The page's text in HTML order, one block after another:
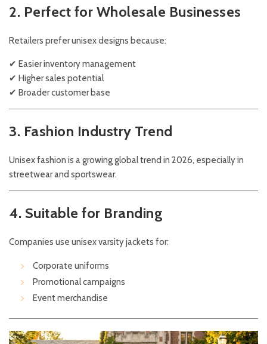
2. Perfect for Wholesale Businesses
Retailers prefer unisex designs because:
✔ Easier inventory management
✔ Higher sales potential
✔ Broader customer base
3. Fashion Industry Trend
Unisex fashion is a growing global trend in 2026, especially in
streetwear and sportswear.
4. Suitable for Branding
Companies use unisex varsity jackets for:
Corporate uniforms
Promotional campaigns
Event merchandise